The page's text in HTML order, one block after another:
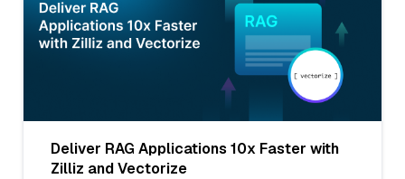
Deliver RAG Applications 10x Faster with
Zilliz and Vectorize